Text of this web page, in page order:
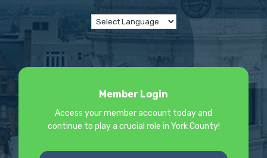
Member Login
Access your member account today and
continue to play a crucial role in York County!